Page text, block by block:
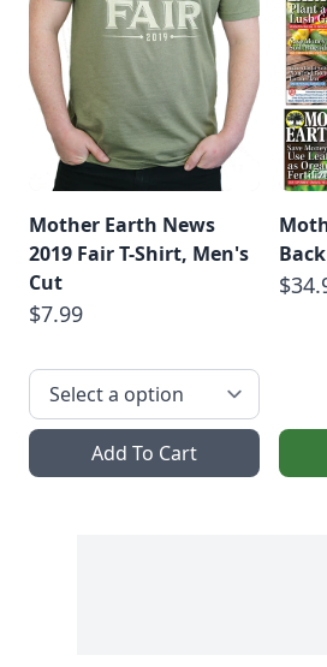
Mother Earth News
2019 Fair T-Shirt, Men's
Cut
$7.99
Add To Cart